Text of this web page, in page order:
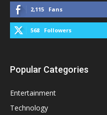
2,115 Fans
568 Followers
Popular Categories
Entertainment
Technology